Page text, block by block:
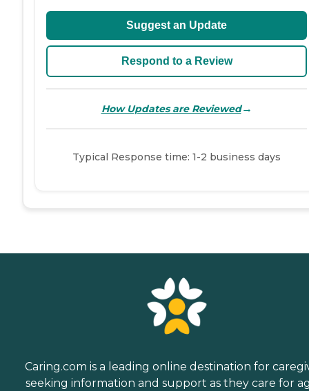
Suggest an Update
Respond to a Review
How Updates are Reviewed→
Typical Response time: 1-2 business days
Caring.com is a leading online destination for
seeking information and support as they care for